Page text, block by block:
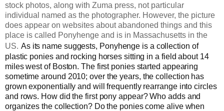
stock photos, along with Zuma press, not particular
individual named as the photographer. However, the picture
does appear on websites about abandoned things and this
place is called Ponyhenge and is in Massachusetts in the
US. As its name suggests, Ponyhenge is a collection of
plastic ponies and rocking horses sitting in a field about 14
miles west of Boston. The first ponies started appearing
sometime around 2010; over the years, the collection has
grown exponentially and will frequently rearrange into circles
and rows. How did the first pony appear? Who adds and
organizes the collection? Do the ponies come alive when